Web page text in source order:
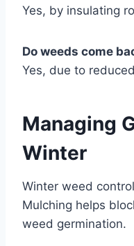
Yes, by insulating
Do weeds come
Yes, due to
Managing
Winter
Winter weed
Mulching helps
weed germination.